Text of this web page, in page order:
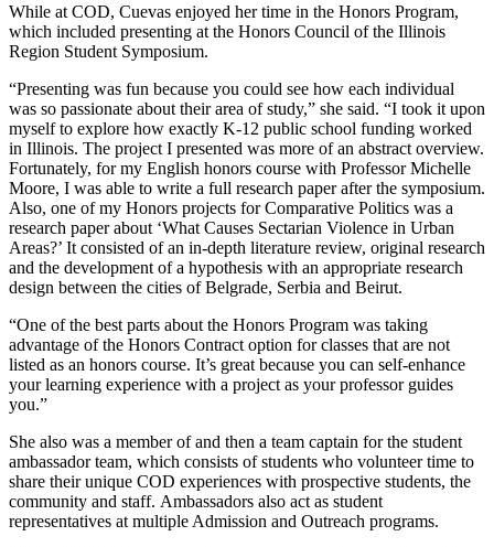
While at COD, Cuevas enjoyed her time in the Honors Program,
which included presenting at the Honors Council of the Illinois
Region Student Symposium.
“Presenting was fun because you could see how each individual
was so passionate about their area of study,” she said. “I took it upon
myself to explore how exactly K-12 public school funding worked
in Illinois. The project I presented was more of an abstract overview.
Fortunately, for my English honors course with Professor Michelle
Moore, I was able to write a full research paper after the symposium.
Also, one of my Honors projects for Comparative Politics was a
research paper about ‘What Causes Sectarian Violence in Urban
Areas?’ It consisted of an in-depth literature review, original research
and the development of a hypothesis with an appropriate research
design between the cities of Belgrade, Serbia and Beirut.
“One of the best parts about the Honors Program was taking
advantage of the Honors Contract option for classes that are not
listed as an honors course. It’s great because you can self-enhance
your learning experience with a project as your professor guides
you.”
She also was a member of and then a team captain for the student
ambassador team, which consists of students who volunteer time to
share their unique COD experiences with prospective students, the
community and staff. Ambassadors also act as student
representatives at multiple Admission and Outreach programs.